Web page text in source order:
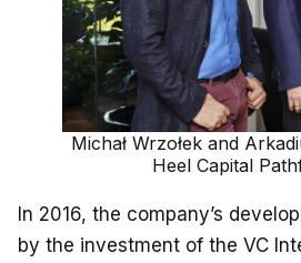
Michał Wrzołek and
Heel Capital
In 2016, the company’s
by the investment of the VC